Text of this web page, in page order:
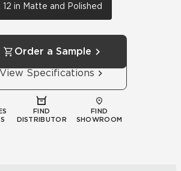
12 in Matte and Polished
Order a Sample
View Specifications
FIND
DISTRIBUTOR
FIND
SHOWROOM